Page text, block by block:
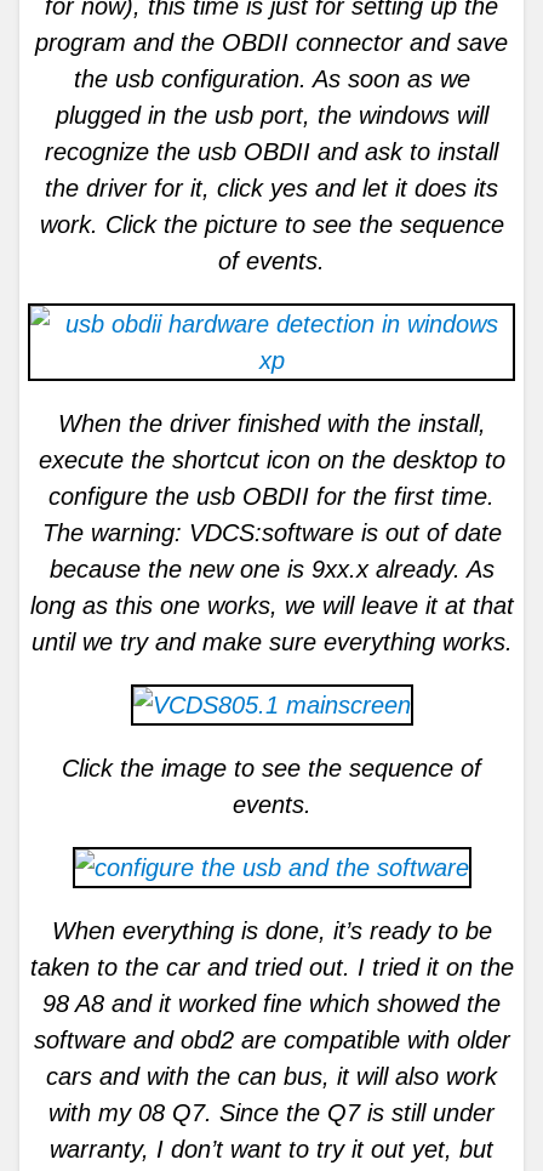
for now), this time is just for setting up the
program and the OBDII connector and save
the usb configuration. As soon as we
plugged in the usb port, the windows will
recognize the usb OBDII and ask to install
the driver for it, click yes and let it does its
work. Click the picture to see the sequence
of events.
When the driver finished with the install,
execute the shortcut icon on the desktop to
configure the usb OBDII for the first time.
The warning: VDCS:software is out of date
because the new one is 9xx.x already. As
long as this one works, we will leave it at that
until we try and make sure everything works.
Click the image to see the sequence of
events.
When everything is done, it’s ready to be
taken to the car and tried out. I tried it on the
98 A8 and it worked fine which showed the
software and obd2 are compatible with older
cars and with the can bus, it will also work
with my 08 Q7. Since the Q7 is still under
warranty, I don’t want to try it out yet, but